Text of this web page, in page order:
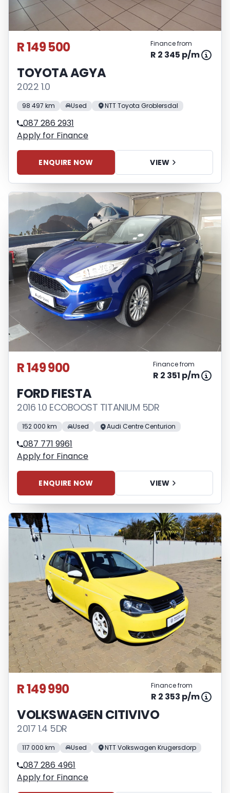
R 149 500 Finance from
R 2 345 p/m
TOYOTA AGYA
2022 1.0
98 497 km Used NTT Toyota Groblersdal
087 286 2931
Apply for Finance
ENQUIRE NOW VIEW
R 149 900 Finance from
R 2 351 p/m
FORD FIESTA
2016 1.0 ECOBOOST TITANIUM 5DR
152 000 km Used Audi Centre Centurion
087 771 9961
Apply for Finance
ENQUIRE NOW VIEW
R 149 990 Finance from
R 2 353 p/m
VOLKSWAGEN CITIVIVO
2017 1.4 5DR
117 000 km Used NTT Volkswagen Krugersdorp
087 286 4961
Apply for Finance